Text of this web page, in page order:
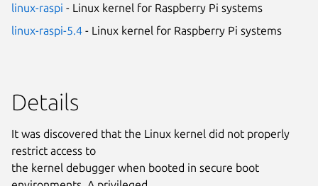
linux-raspi - Linux kernel for Raspberry Pi systems
linux-raspi-5.4 - Linux kernel for Raspberry Pi systems
Details
It was discovered that the Linux kernel did not properly
restrict access to
the kernel debugger when booted in secure boot